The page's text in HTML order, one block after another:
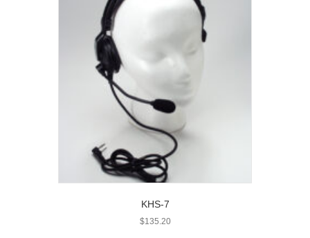
KHS-7
$135.20